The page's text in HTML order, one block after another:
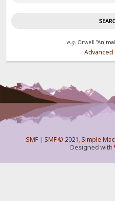
e.g. Orwell
Advanced
SMF| SMF © 2021,Simple
Designed with